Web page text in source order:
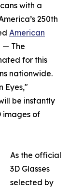
with a
250th
American
— The
for this
nationwide.
Eyes,"
be instantly
images of
As the official
3D Glasses
selected by